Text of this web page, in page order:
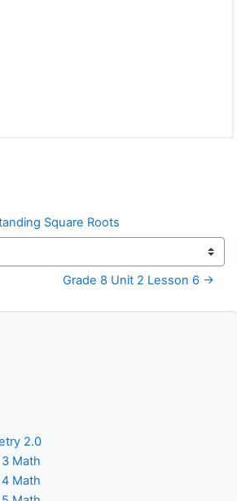
Square Roots
Grade 8 Unit 2 Lesson 6 →
2.0
Math
Math